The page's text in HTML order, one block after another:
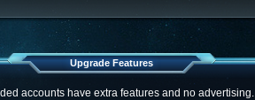
Upgrade Features
accounts have extra features and no advertising.